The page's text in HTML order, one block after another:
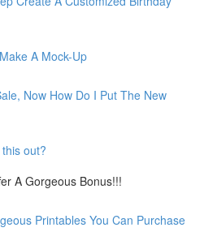
A Mock-Up
Now How Do I Put The New
out?
A Gorgeous Bonus!!!
Printables You Can Purchase